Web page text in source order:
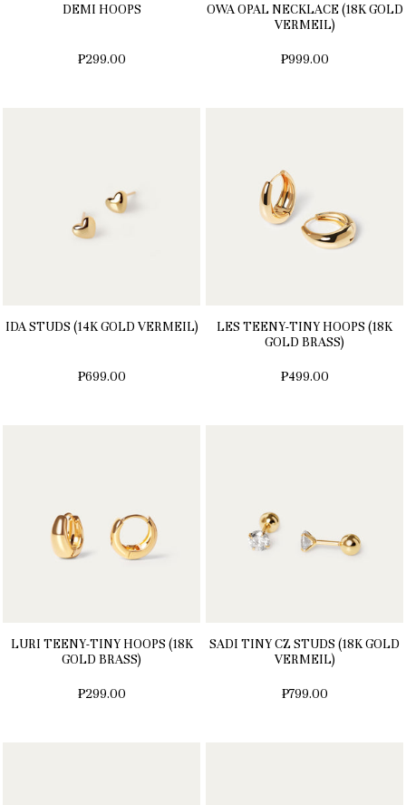
DEMI HOOPS
₱299.00
OWA OPAL NECKLACE (18K GOLD
VERMEIL)
₱999.00
IDA STUDS (14K GOLD VERMEIL)
₱699.00
LES TEENY-TINY HOOPS (18K
GOLD BRASS)
₱499.00
LURI TEENY-TINY HOOPS (18K
GOLD BRASS)
₱299.00
SADI TINY CZ STUDS (18K GOLD
VERMEIL)
₱799.00